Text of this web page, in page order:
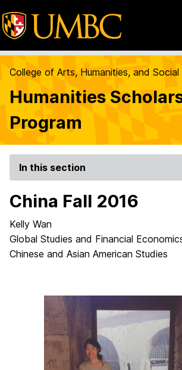
College of Arts, Humanities, and Social
Humanities
Program
In this section
China Fall 2016
Kelly Wan
Global Studies and Financial
Chinese and Asian American Studies